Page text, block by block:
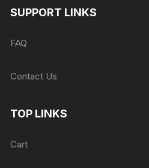
SUPPORT LINKS
FAQ
Contact Us
TOP LINKS
Cart